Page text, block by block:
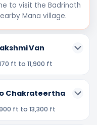
to visit the Badrinath
Mana village.
Van
ft to 11,900 ft
Chakrateertha
ft to 13,300 ft